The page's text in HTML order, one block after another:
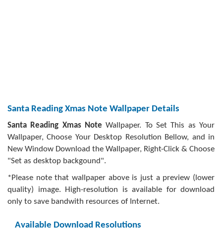
Santa Reading Xmas Note Wallpaper Details
Santa Reading Xmas Note Wallpaper. To Set This as Your
Wallpaper, Choose Your Desktop Resolution Bellow, and in
New Window Download the Wallpaper, Right-Click & Choose
"Set as desktop backgound".
*Please note that wallpaper above is just a preview (lower
quality) image. High-resolution is available for download
only to save bandwith resources of Internet.
Available Download Resolutions